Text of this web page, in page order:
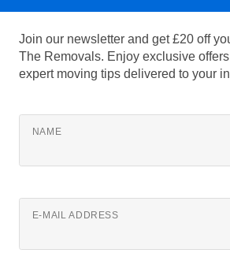
Join our newsletter and get £20 off
The Removals. Enjoy exclusive
expert moving tips delivered to your
NAME
E-MAIL ADDRESS